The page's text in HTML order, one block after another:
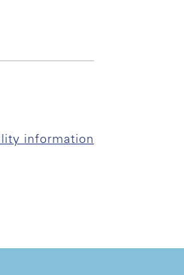
information